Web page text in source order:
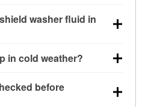
power near 0°F,
a no-start condition.
washer fluid in
slush for clearer
in cold weather?
You can learn
before